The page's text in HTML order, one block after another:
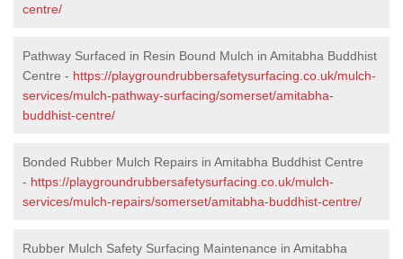
centre/
Pathway Surfaced in Resin Bound Mulch in Amitabha Buddhist
Centre - https://playgroundrubbersafetysurfacing.co.uk/mulch-
services/mulch-pathway-surfacing/somerset/amitabha-
buddhist-centre/
Bonded Rubber Mulch Repairs in Amitabha Buddhist Centre
- https://playgroundrubbersafetysurfacing.co.uk/mulch-
services/mulch-repairs/somerset/amitabha-buddhist-centre/
Rubber Mulch Safety Surfacing Maintenance in Amitabha